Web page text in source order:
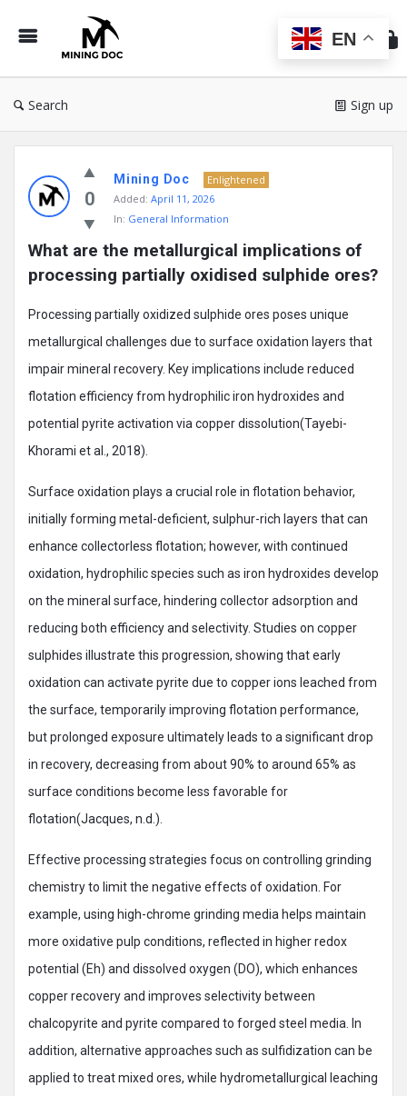
Doc
Search Sign up
Doc
Latest
Posts
0
Mining Doc
Enlightened
Added: April 11, 2026
In: General Information
What are the metallurgical implications of
processing partially oxidised sulphide ores?
Processing partially oxidized sulphide ores poses unique
metallurgical challenges due to surface oxidation layers that
impair mineral recovery. Key implications include reduced
flotation efficiency from hydrophilic iron hydroxides and
potential pyrite activation via copper dissolution(Tayebi-
Khorami et al., 2018).
Surface oxidation plays a crucial role in flotation behavior,
initially forming metal-deficient, sulphur-rich layers that can
enhance collectorless flotation; however, with continued
oxidation, hydrophilic species such as iron hydroxides develop
on the mineral surface, hindering collector adsorption and
reducing both efficiency and selectivity. Studies on copper
sulphides illustrate this progression, showing that early
oxidation can activate pyrite due to copper ions leached from
the surface, temporarily improving flotation performance,
but prolonged exposure ultimately leads to a significant drop
in recovery, decreasing from about 90% to around 65% as
surface conditions become less favorable for
flotation(Jacques, n.d.).
Effective processing strategies focus on controlling grinding
chemistry to limit the negative effects of oxidation. For
example, using high-chrome grinding media helps maintain
more oxidative pulp conditions, reflected in higher redox
potential (Eh) and dissolved oxygen (DO), which enhances
copper recovery and improves selectivity between
chalcopyrite and pyrite compared to forged steel media. In
addition, alternative approaches such as sulfidization can be
applied to treat mixed ores, while hydrometallurgical leaching
EN